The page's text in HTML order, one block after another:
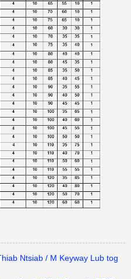
Ntsiab / M Keyway Lub tog